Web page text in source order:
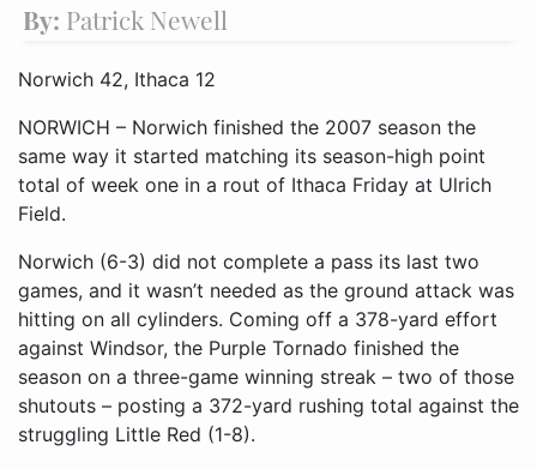
By: Patrick Newell
Norwich 42, Ithaca 12
NORWICH – Norwich finished the 2007 season the
same way it started matching its season-high point
total of week one in a rout of Ithaca Friday at Ulrich
Field.
Norwich (6-3) did not complete a pass its last two
games, and it wasn’t needed as the ground attack was
hitting on all cylinders. Coming off a 378-yard effort
against Windsor, the Purple Tornado finished the
season on a three-game winning streak – two of those
shutouts – posting a 372-yard rushing total against the
struggling Little Red (1-8).